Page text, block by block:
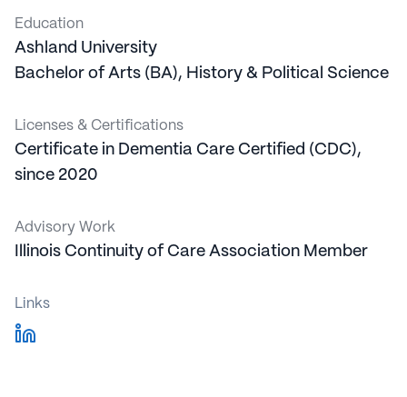
Education
Ashland University
Bachelor of Arts (BA), History & Political Science
Licenses & Certifications
Certificate in Dementia Care Certified (CDC),
since 2020
Advisory Work
Illinois Continuity of Care Association Member
Links